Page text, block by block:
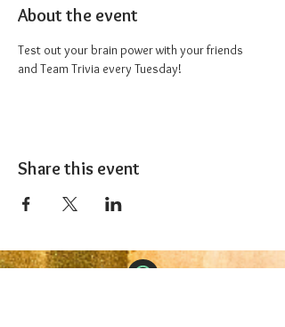
About the event
Test out your brain power with your friends
and Team Trivia every Tuesday!
Share this event